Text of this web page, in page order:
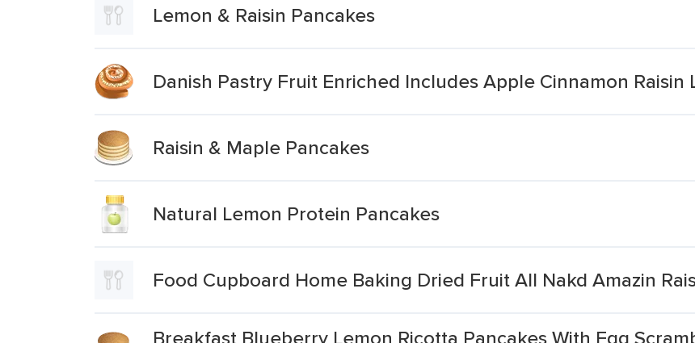
Lemon & Raisin Pancakes
Danish Pastry Fruit Enriched Includes Apple Cinnamon
Raisin & Maple Pancakes
Natural Lemon Protein Pancakes
Food Cupboard Home Baking Dried Fruit All Nakd Amazin